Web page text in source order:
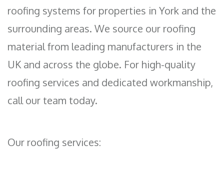
roofing systems for properties in York and the
surrounding areas. We source our roofing
material from leading manufacturers in the
UK and across the globe. For high-quality
roofing services and dedicated workmanship,
call our team today.
Our roofing services: